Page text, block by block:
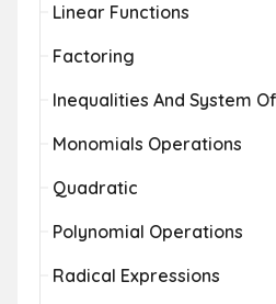
Linear Functions
Factoring
Inequalities And System
Monomials Operations
Quadratic
Polynomial Operations
Radical Expressions